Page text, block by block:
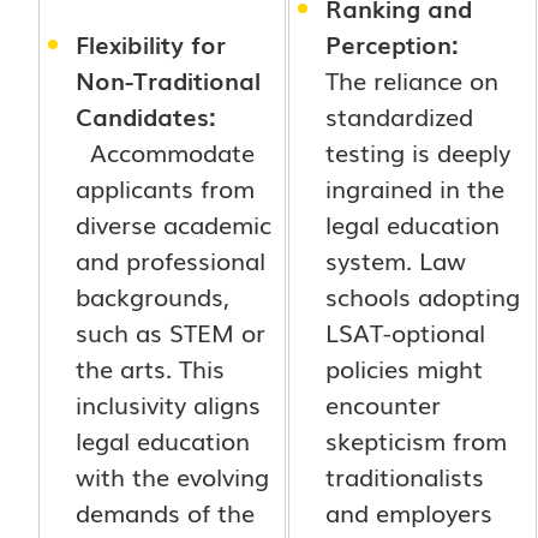
Flexibility for
Non-Traditional
Candidates:
Accommodate
applicants from
diverse academic
and professional
backgrounds,
such as STEM or
the arts. This
inclusivity aligns
legal education
with the evolving
demands of the
Ranking and
Perception:
The reliance on
standardized
testing is deeply
ingrained in the
legal education
system. Law
schools adopting
LSAT-optional
policies might
encounter
skepticism from
traditionalists
and employers